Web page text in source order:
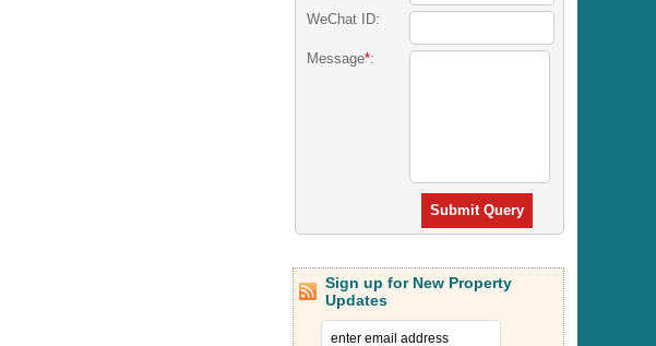
WeChat ID:
Message*:
Submit Query
Sign up for New Property
Updates